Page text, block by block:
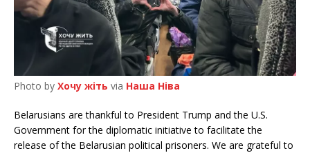
Photo by Хочу жіть via Наша Ніва
Belarusians are thankful to President Trump and the U.S.
Government for the diplomatic initiative to facilitate the
release of the Belarusian political prisoners. We are grateful to